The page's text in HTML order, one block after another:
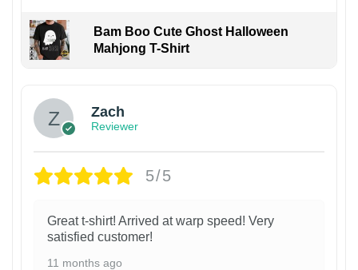
Bam Boo Cute Ghost Halloween
Mahjong T-Shirt
Zach
Reviewer
5/5
Great t-shirt! Arrived at warp speed! Very
satisfied customer!
11 months ago